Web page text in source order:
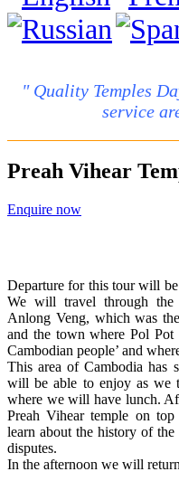
" Quality Temples
service
Preah Vihear
Enquire now
Departure for this tour will
We will travel through the
Anlong Veng, which was
and the town where Pol Pot
Cambodian people’ and
This area of Cambodia has
will be able to enjoy as we
where we will have lunch.
Preah Vihear temple on
learn about the history of the
disputes.
In the afternoon we will